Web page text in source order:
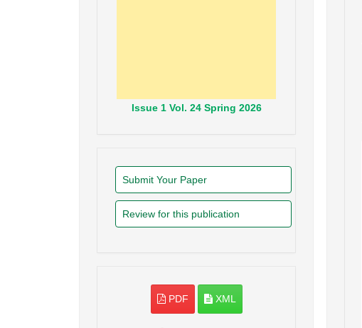
Issue1 Vol. 24 Spring 2026
Submit Your Paper
Review for this publication
PDF XML